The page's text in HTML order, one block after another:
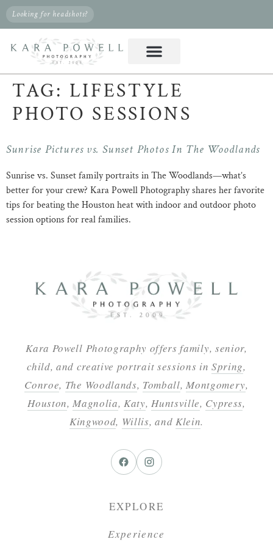
Looking for headshots?
TAG: LIFESTYLE
PHOTO SESSIONS
Sunrise Pictures vs. Sunset Photos In The Woodlands
Sunrise vs. Sunset family portraits in The Woodlands—what’s
better for your crew? Kara Powell Photography shares her favorite
tips for beating the Houston heat with indoor and outdoor photo
session options for real families.
Kara Powell Photography offers family, senior,
child, and creative portrait sessions inSpring,
Conroe, The Woodlands, Tomball,Montgomery,
Houston,Magnolia,Katy,Huntsville, Cypress,
Kingwood, Willis, and Klein.
EXPLORE
Experience